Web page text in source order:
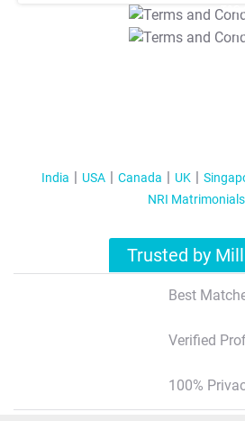
T&C
T&C
India USA Canada UK
NRI Matrimonials
Trusted by
Best
Verified
100%